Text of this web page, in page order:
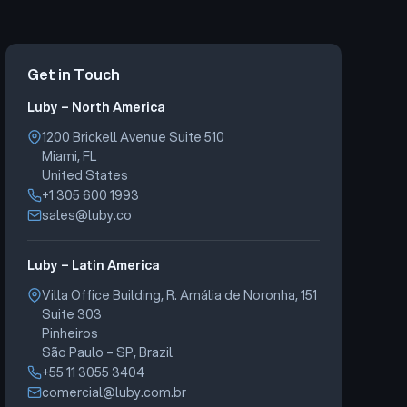
Get in Touch
Luby – North America
1200 Brickell Avenue Suite 510
Miami, FL
United States
+1 305 600 1993
sales@luby.co
Luby – Latin America
Villa Office Building, R. Amália de Noronha, 151
Suite 303
Pinheiros
São Paulo – SP, Brazil
+55 11 3055 3404
comercial@luby.com.br